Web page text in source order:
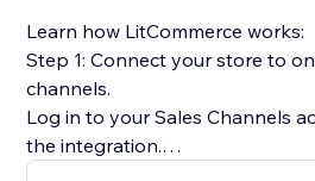
Learn how LitCommerce works:
Step 1: Connect your store to
channels.
Log in to your Sales Channels
the integration.